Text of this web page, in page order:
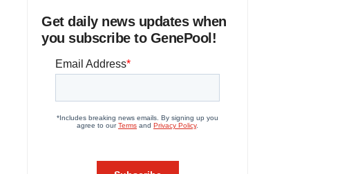
Get daily news updates when
you subscribe to GenePool!